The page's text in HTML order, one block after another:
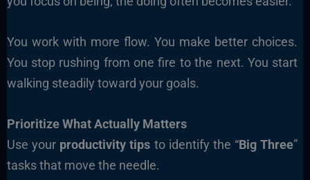
You work with more flow. You make better choices.
You stop rushing from one fire to the next. You start
walking steadily toward your goals.
Prioritize What Actually Matters
Use your productivity tips to identify the “Big Three”
tasks that move the needle.